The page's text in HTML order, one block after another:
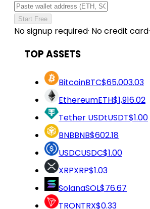
Start Free
No signup required· No credit card·
TOP ASSETS
BitcoinBTC$65,003.03
EthereumETH$1,916.02
Tether USDtUSDT$1.00
BNBBNB$602.18
USDCUSDC$1.00
XRPXRP$1.03
SolanaSOL$76.67
TRONTRX$0.33